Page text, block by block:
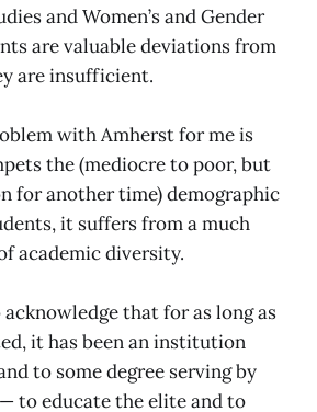
and Women’s and Gender
are valuable deviations from
are insufficient.
with Amherst for me is
the (mediocre to poor, but
for another time) demographic
it suffers from a much
academic diversity.
that for as long as
it has been an institution
to some degree serving by
to educate the elite and to